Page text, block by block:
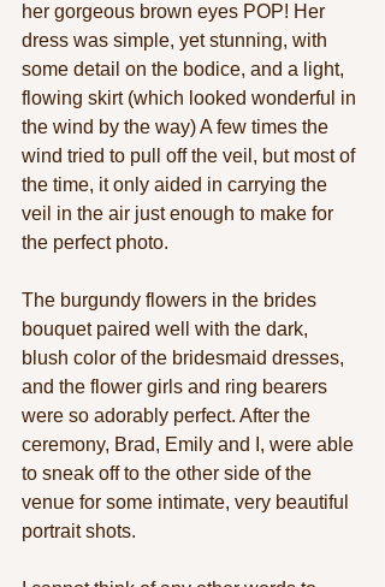
her gorgeous brown eyes POP! Her
dress was simple, yet stunning, with
some detail on the bodice, and a light,
flowing skirt (which looked wonderful in
the wind by the way) A few times the
wind tried to pull off the veil, but most of
the time, it only aided in carrying the
veil in the air just enough to make for
the perfect photo.
The burgundy flowers in the brides
bouquet paired well with the dark,
blush color of the bridesmaid dresses,
and the flower girls and ring bearers
were so adorably perfect. After the
ceremony, Brad, Emily and I, were able
to sneak off to the other side of the
venue for some intimate, very beautiful
portrait shots.